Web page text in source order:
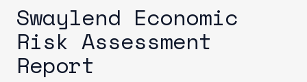
Swaylend Economic
Risk Assessment
Report